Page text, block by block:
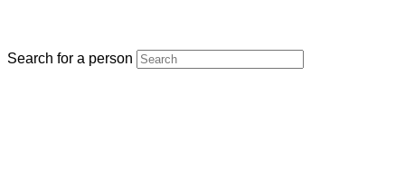
Search for a person